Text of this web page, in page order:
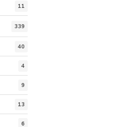
11
339
40
4
9
13
6